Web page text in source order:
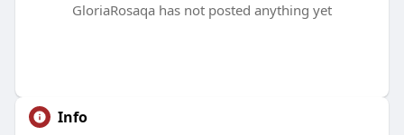
GloriaRosaqa has not posted anything yet
Info